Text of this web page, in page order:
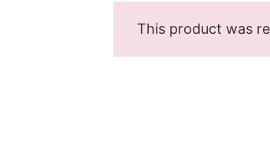
This product was